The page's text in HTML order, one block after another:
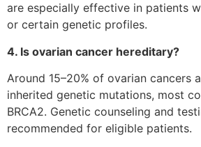
are especially effective in patients
or certain genetic profiles.
4. Is ovarian cancer hereditary?
Around 15–20% of ovarian cancers
inherited genetic mutations, most
BRCA2. Genetic counseling and
recommended for eligible patients.